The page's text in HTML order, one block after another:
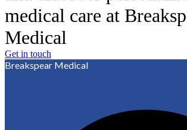
medical care at
Medical
Get in touch
Breakspear Medical